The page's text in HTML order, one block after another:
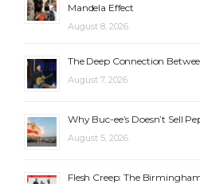
Mandela Effect
August 8, 2026
The Deep Connection
August 7, 2026
Why Buc-ee’s Doesn’t Sell
August 5, 2026
Flesh Creep: The